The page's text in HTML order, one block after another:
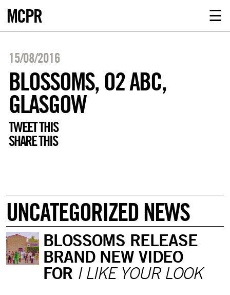
ABOUT
MCPR ☰
15/08/2016
BLOSSOMS, O2 ABC,
GLASGOW
TWEET THIS
SHARE THIS
UNCATEGORIZED NEWS
BLOSSOMS RELEASE
BRAND NEW VIDEO
FOR I LIKE YOUR LOOK